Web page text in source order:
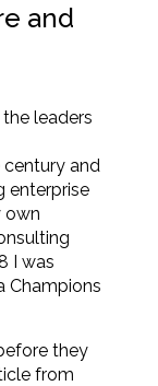
and
leaders
and
enterprise
own
I was
Champions
they
from